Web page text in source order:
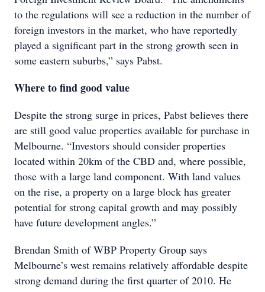
to the regulations will see a reduction in the number of
foreign investors in the market, who have reportedly
played a significant part in the strong growth seen in
some eastern suburbs,” says Pabst.
Where to find good value
Despite the strong surge in prices, Pabst believes there
are still good value properties available for purchase in
Melbourne. “Investors should consider properties
located within 20km of the CBD and, where possible,
those with a large land component. With land values
on the rise, a property on a large block has greater
potential for strong capital growth and may possibly
have future development angles.”
Brendan Smith of WBP Property Group says
Melbourne’s west remains relatively affordable despite
strong demand during the first quarter of 2010. He